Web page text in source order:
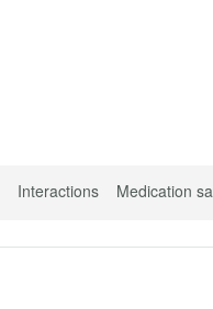
Interactions Medication